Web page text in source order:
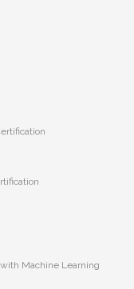
Machine Learning